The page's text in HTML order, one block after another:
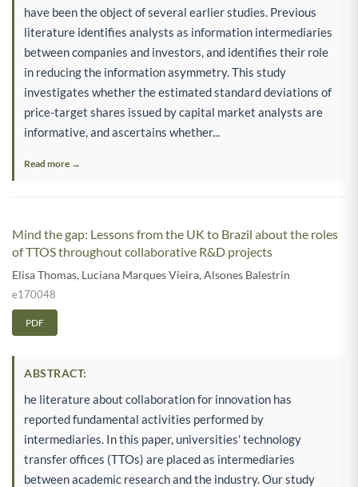
have been the object of several earlier studies. Previous
literature identifies analysts as information intermediaries
between companies and investors, and identifies their role
in reducing the information asymmetry. This study
investigates whether the estimated standard deviations of
price-target shares issued by capital market analysts are
informative, and ascertains whether...
Read more →
Mind the gap: Lessons from the UK to Brazil about the roles
of TTOS throughout collaborative R&D projects
Elisa Thomas, Luciana Marques Vieira,Alsones Balestrin
e170048
PDF
ABSTRACT:
he literature about collaboration for innovation has
reported fundamental activities performed by
intermediaries. In this paper, universities' technology
transfer offices (TTOs) are placed as intermediaries
between academic research and the industry. Our study